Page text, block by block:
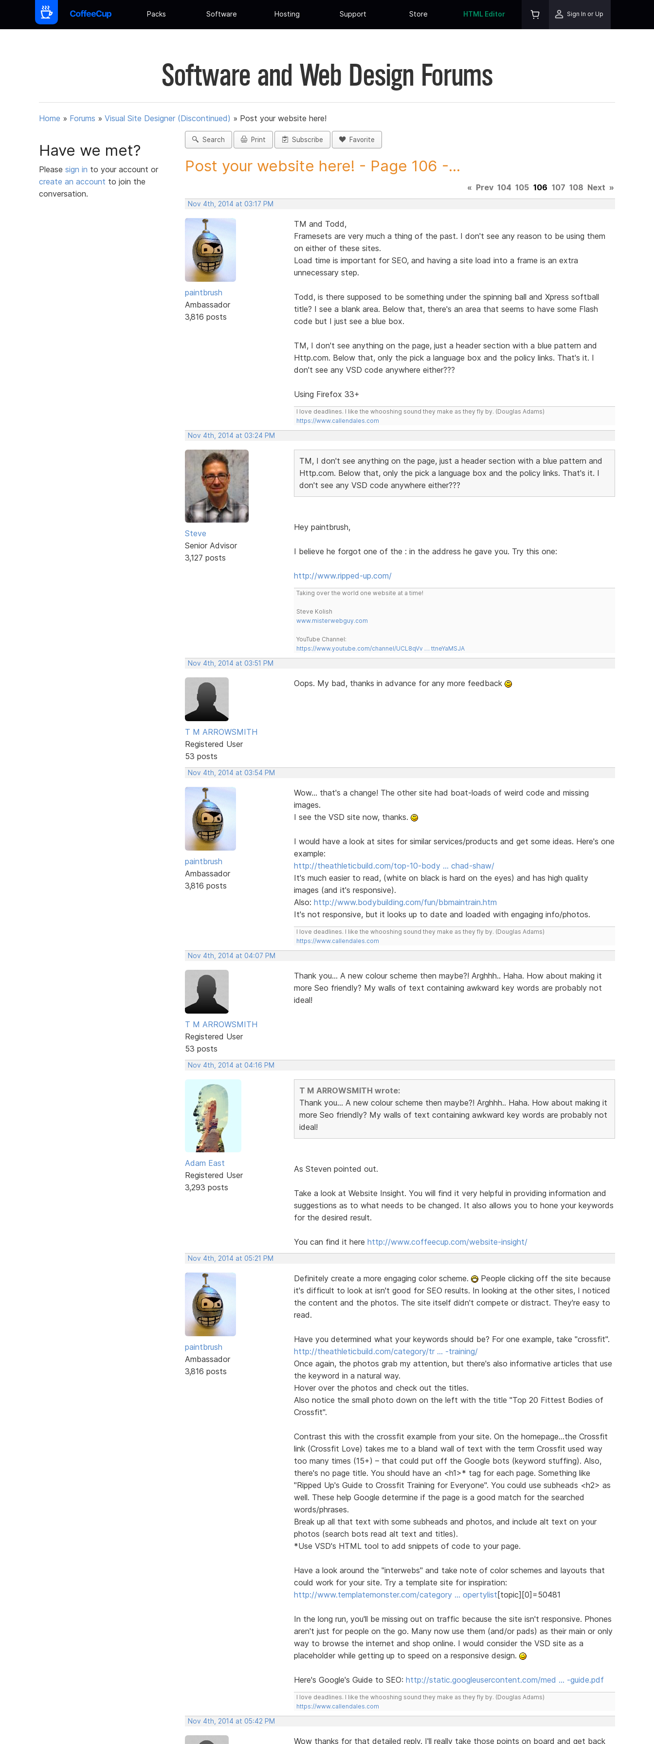
Packs Software Hosting Support Store HTML Editor Sign In or Up
Software and Web Design Forums
Home » Forums » Visual Site Designer (Discontinued) » Post your website here!
Have we met?
Please sign in to your account or
create an account to join the
conversation.
Search Print Subscribe Favorite
Post your website here! - Page 106 -...
« Prev 104 105 106 107 108 Next »
Nov 4th, 2014 at 03:17 PM
paintbrush
Ambassador
3,816 posts
TM and Todd,
Framesets are very much a thing of the past. I don't see any reason to be using them
on either of these sites.
Load time is important for SEO, and having a site load into a frame is an extra
unnecessary step.
Todd, is there supposed to be something under the spinning ball and Xpress softball
title? I see a blank area. Below that, there's an area that seems to have some Flash
code but I just see a blue box.
TM, I don't see anything on the page, just a header section with a blue pattern and
Http.com. Below that, only the pick a language box and the policy links. That's it. I
don't see any VSD code anywhere either???
Using Firefox 33+
I love deadlines. I like the whooshing sound they make as they fly by. (Douglas Adams)
https://www.callendales.com
Nov 4th, 2014 at 03:24 PM
Steve
Senior Advisor
3,127 posts
TM, I don't see anything on the page, just a header section with a blue pattern and
Http.com. Below that, only the pick a language box and the policy links. That's it. I
don't see any VSD code anywhere either???
Hey paintbrush,
I believe he forgot one of the : in the address he gave you. Try this one:
http://www.ripped-up.com/
Taking over the world one website at a time!
Steve Kolish
www.misterwebguy.com
YouTube Channel:
https://www.youtube.com/channel/UCL8qVv … ttneYaMSJA
Nov 4th, 2014 at 03:51 PM
T M ARROWSMITH
Registered User
53 posts
Oops. My bad, thanks in advance for any more feedback
Nov 4th, 2014 at 03:54 PM
paintbrush
Ambassador
3,816 posts
Wow... that's a change! The other site had boat-loads of weird code and missing
images.
I see the VSD site now, thanks.
I would have a look at sites for similar services/products and get some ideas. Here's one
example:
http://theathleticbuild.com/top-10-body … chad-shaw/
It's much easier to read, (white on black is hard on the eyes) and has high quality
images (and it's responsive).
Also: http://www.bodybuilding.com/fun/bbmaintrain.htm
It's not responsive, but it looks up to date and loaded with engaging info/photos.
I love deadlines. I like the whooshing sound they make as they fly by. (Douglas Adams)
https://www.callendales.com
Nov 4th, 2014 at 04:07 PM
T M ARROWSMITH
Registered User
53 posts
Thank you... A new colour scheme then maybe?! Arghhh.. Haha. How about making it
more Seo friendly? My walls of text containing awkward key words are probably not
ideal!
Nov 4th, 2014 at 04:16 PM
Adam East
Registered User
3,293 posts
T M ARROWSMITH wrote:
Thank you... A new colour scheme then maybe?! Arghhh.. Haha. How about making it
more Seo friendly? My walls of text containing awkward key words are probably not
ideal!
As Steven pointed out.
Take a look at Website Insight. You will find it very helpful in providing information and
suggestions as to what needs to be changed. It also allows you to hone your keywords
for the desired result.
You can find it here http://www.coffeecup.com/website-insight/
Nov 4th, 2014 at 05:21 PM
paintbrush
Ambassador
3,816 posts
Definitely create a more engaging color scheme.
People clicking off the site because
it's difficult to look at isn't good for SEO results. In looking at the other sites, I noticed
the content and the photos. The site itself didn't compete or distract. They're easy to
read.
Have you determined what your keywords should be? For one example, take "crossfit".
http://theathleticbuild.com/category/tr … -training/
Once again, the photos grab my attention, but there's also informative articles that use
the keyword in a natural way.
Hover over the photos and check out the titles.
Also notice the small photo down on the left with the title "Top 20 Fittest Bodies of
Crossfit".
Contrast this with the crossfit example from your site. On the homepage...the Crossfit
link (Crossfit Love) takes me to a bland wall of text with the term Crossfit used way
too many times (15+) – that could put off the Google bots (keyword stuffing). Also,
there's no page title. You should have an <h1>* tag for each page. Something like
"Ripped Up's Guide to Crossfit Training for Everyone". You could use subheads <h2> as
well. These help Google determine if the page is a good match for the searched
words/phrases.
Break up all that text with some subheads and photos, and include alt text on your
photos (search bots read alt text and titles).
*Use VSD's HTML tool to add snippets of code to your page.
Have a look around the "interwebs" and take note of color schemes and layouts that
could work for your site. Try a template site for inspiration:
http://www.templatemonster.com/category … opertylist[topic][0]=50481
In the long run, you'll be missing out on traffic because the site isn't responsive. Phones
aren't just for people on the go. Many now use them (and/or pads) as their main or only
way to browse the internet and shop online. I would consider the VSD site as a
placeholder while getting up to speed on a responsive design.
Here's Google's Guide to SEO: http://static.googleusercontent.com/med … -guide.pdf
I love deadlines. I like the whooshing sound they make as they fly by. (Douglas Adams)
https://www.callendales.com
Nov 4th, 2014 at 05:42 PM
Wow thanks for that detailed reply. I'll really take those points on board and get back